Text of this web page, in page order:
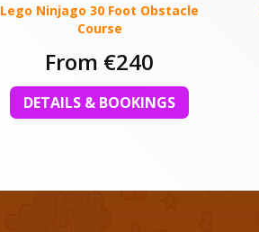
Lego Ninjago 30 Foot Obstacle
Course
From €240
DETAILS & BOOKINGS